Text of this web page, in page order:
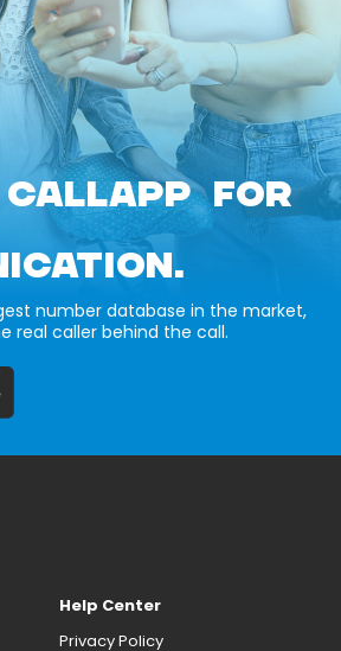
CALLAPP FOR
number database in the market,
real caller behind the call.
Help Center
Privacy Policy